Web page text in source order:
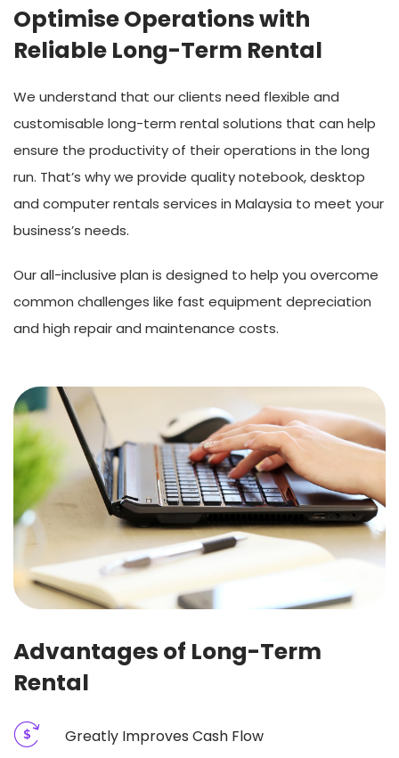
Optimise Operations with
Reliable Long-Term Rental
We understand that our clients need flexible and
customisable long-term rental solutions that can help
ensure the productivity of their operations in the long
run. That’s why we provide quality notebook, desktop
and computer rentals services in Malaysia to meet your
business’s needs.
Our all-inclusive plan is designed to help you overcome
common challenges like fast equipment depreciation
and high repair and maintenance costs.
Advantages of Long-Term
Rental
Greatly Improves Cash Flow